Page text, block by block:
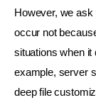
แม่แอ
However, we
occur not
situations when it
example, server
deep file